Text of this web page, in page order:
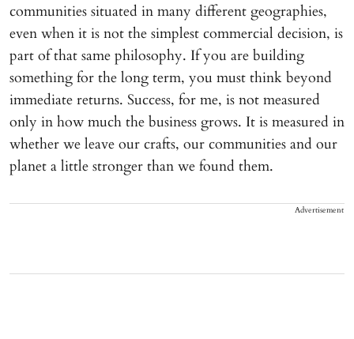
communities situated in many different geographies,
even when it is not the simplest commercial decision, is
part of that same philosophy. If you are building
something for the long term, you must think beyond
immediate returns. Success, for me, is not measured
only in how much the business grows. It is measured in
whether we leave our crafts, our communities and our
planet a little stronger than we found them.
Advertisement